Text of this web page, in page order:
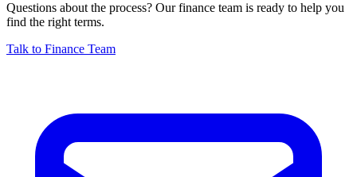
Questions about the process? Our finance team is ready to help you
find the right terms.
Talk to Finance Team